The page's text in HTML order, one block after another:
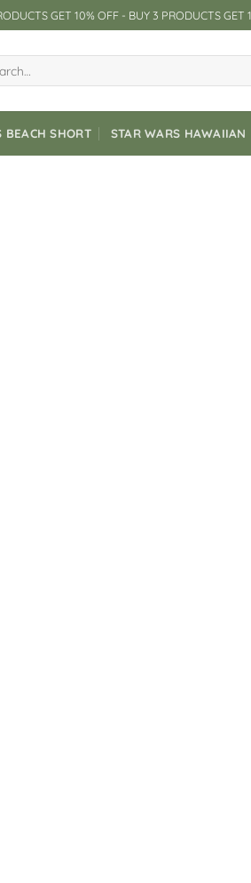
GET 10% OFF - BUY 3 PRODUCTS
BEACH SHORT STAR WARS HAWAIIAN